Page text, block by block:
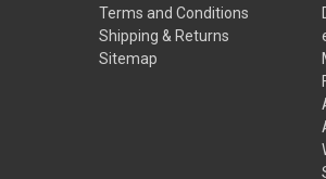
Terms and Conditions
Shipping & Returns
Sitemap